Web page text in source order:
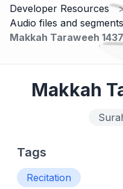
Developer Resources
Audio files and segments
Makkah Taraweeh 1437
Makkah
Tags
Recitation